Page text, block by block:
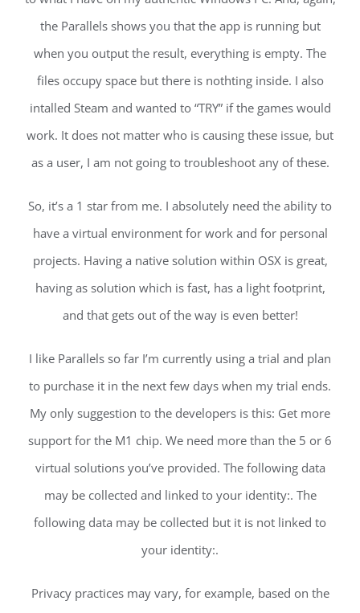
the Parallels shows you that the app is running but
when you output the result, everything is empty. The
files occupy space but there is nothting inside. I also
intalled Steam and wanted to “TRY” if the games would
work. It does not matter who is causing these issue, but
as a user, I am not going to troubleshoot any of these.
So, it’s a 1 star from me. I absolutely need the ability to
have a virtual environment for work and for personal
projects. Having a native solution within OSX is great,
having as solution which is fast, has a light footprint,
and that gets out of the way is even better!
I like Parallels so far I’m currently using a trial and plan
to purchase it in the next few days when my trial ends.
My only suggestion to the developers is this: Get more
support for the M1 chip. We need more than the 5 or 6
virtual solutions you’ve provided. The following data
may be collected and linked to your identity:. The
following data may be collected but it is not linked to
your identity:.
Privacy practices may vary, for example, based on the